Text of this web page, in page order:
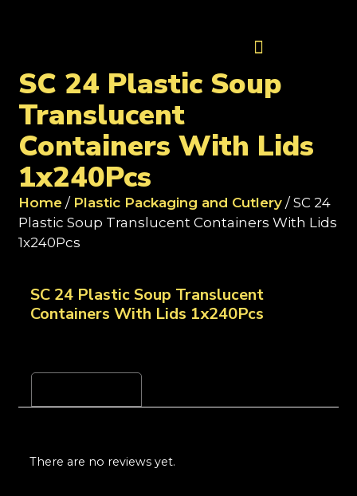
SC 24 Plastic Soup
Translucent
Containers With Lids
1x240Pcs
Home / Plastic Packaging and Cutlery / SC 24
Plastic Soup Translucent Containers With Lids
1x240Pcs
SC 24 Plastic Soup Translucent
Containers With Lids 1x240Pcs
There are no reviews yet.